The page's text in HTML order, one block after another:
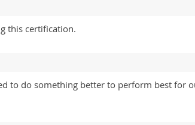
this certification.
to do something better to perform best for